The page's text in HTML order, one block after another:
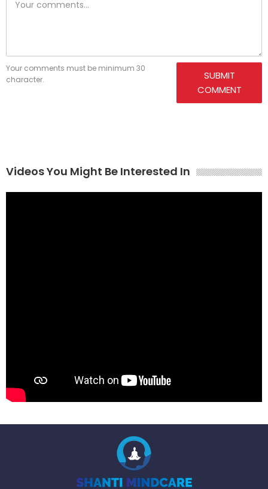
Your comments must be minimum 30
character.
SUBMIT
COMMENT
Videos You Might Be Interested In